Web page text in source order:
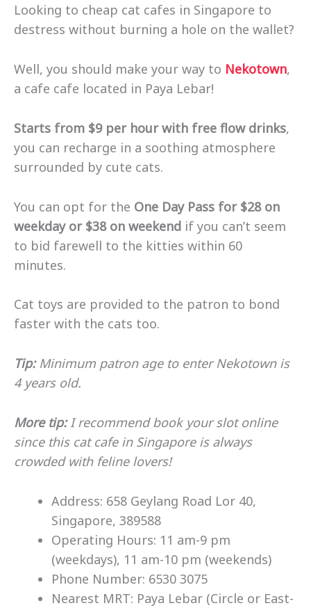
Looking to cheap cat cafes in Singapore to
destress without burning a hole on the wallet?
Well, you should make your way to Nekotown,
a cafe cafe located in Paya Lebar!
Starts from $9 per hour with free flow drinks,
you can recharge in a soothing atmosphere
surrounded by cute cats.
You can opt for the One Day Pass for $28 on
weekday or $38 on weekend if you can’t seem
to bid farewell to the kitties within 60
minutes.
Cat toys are provided to the patron to bond
faster with the cats too.
Tip: Minimum patron age to enter Nekotown is
4 years old.
More tip:I recommend book your slot online
since this cat cafe in Singapore is always
crowded with feline lovers!
Address: 658 Geylang Road Lor 40,
Singapore, 389588
Operating Hours: 11 am-9 pm
(weekdays), 11 am-10 pm (weekends)
Phone Number: 6530 3075
Nearest MRT: Paya Lebar (Circle or East-